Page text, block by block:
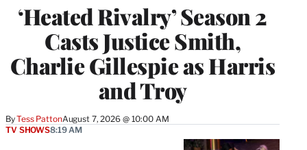
‘Heated Rivalry’ Season 2
Casts Justice Smith,
Charlie Gillespie as Harris
and Troy
ByTess PattonAugust 7, 2026 @ 10:00 AM
TV SHOWS8:19 AM